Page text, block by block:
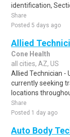
identification,
Share
Posted 5 days ago
Allied
Cone Health
all cities, AZ, US
Allied Technician -
currently seeking
locations
Share
Posted 1 day ago
Auto Body